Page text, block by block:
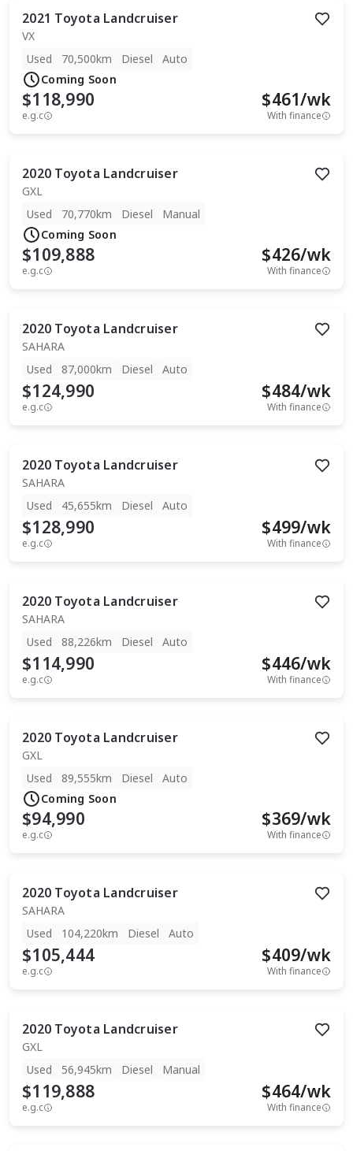
2021 Toyota Landcruiser
VX
Used
70,500km Diesel
Auto
Coming Soon
$118,990
e.g.c
$461/wk
With finance
2020 Toyota Landcruiser
GXL
Used
70,770km Diesel
Manual
Coming Soon
$109,888
e.g.c
$426/wk
With finance
2020 Toyota Landcruiser
SAHARA
Used
87,000km Diesel Auto
$124,990
e.g.c
$484/wk
With finance
2020 Toyota Landcruiser
SAHARA
Used
45,655km Diesel Auto
$128,990
e.g.c
$499/wk
With finance
2020 Toyota Landcruiser
SAHARA
Used
88,226km Diesel Auto
$114,990
e.g.c
$446/wk
With finance
2020 Toyota Landcruiser
GXL
Used
89,555km Diesel
Auto
Coming Soon
$94,990
e.g.c
$369/wk
With finance
2020 Toyota Landcruiser
SAHARA
Used
104,220km Diesel Auto
$105,444
e.g.c
$409/wk
With finance
2020 Toyota Landcruiser
GXL
Used
56,945km Diesel Manual
$119,888
e.g.c
$464/wk
With finance